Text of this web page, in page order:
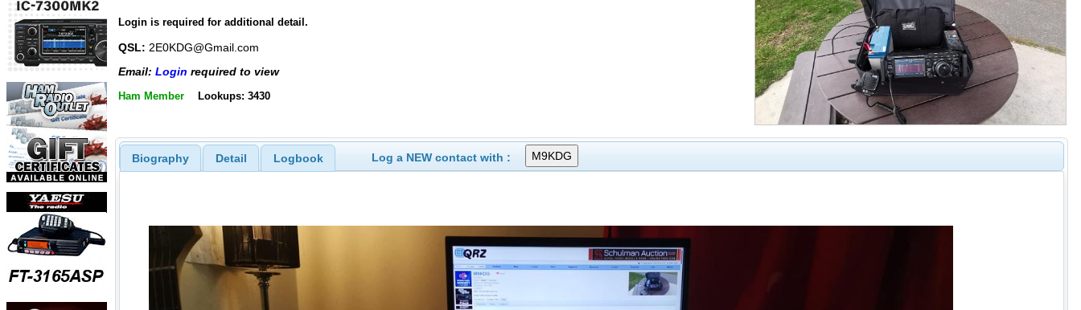
Login is required for additional detail.
QSL: 2E0KDG@Gmail.com
Email: Login required to view
Ham Member Lookups: 3430
Biography Detail Logbook Log a NEW contact with :